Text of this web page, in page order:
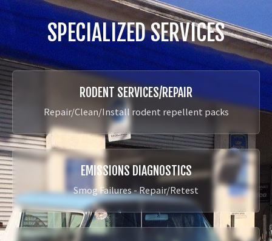
SPECIALIZED SERVICES
RODENT SERVICES/REPAIR
Repair/Clean/Install rodent repellent packs
EMISSIONS DIAGNOSTICS
Smog Failures - Repair/Retest